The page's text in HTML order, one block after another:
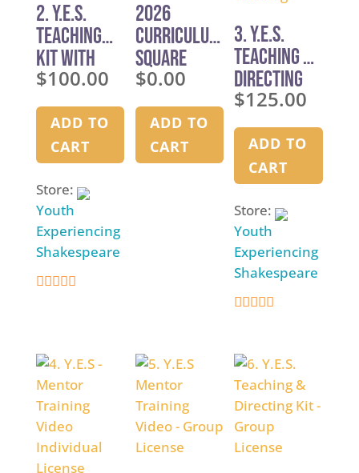
2. Y.E.S.
Teaching
Kit with
Online
Mentor
Training
$100.00
ADD TO
CART
Store:
Youth
Experiencing
Shakespeare
2026
Curriculum
Square
Creator’s
Market
$0.00
ADD TO
CART
3. Y.E.S.
Teaching &
Directing
Kit with
online
Mentor
Training
$125.00
ADD TO
CART
Store:
Youth
Experiencing
Shakespeare